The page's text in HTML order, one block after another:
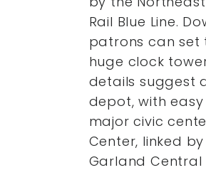
Rail Blue Line.
patrons can set
huge clock
details suggest
depot, with
major civic
Center, linked
Garland Central